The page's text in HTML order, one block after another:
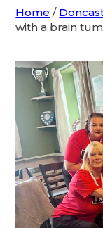
Home /
with a brain